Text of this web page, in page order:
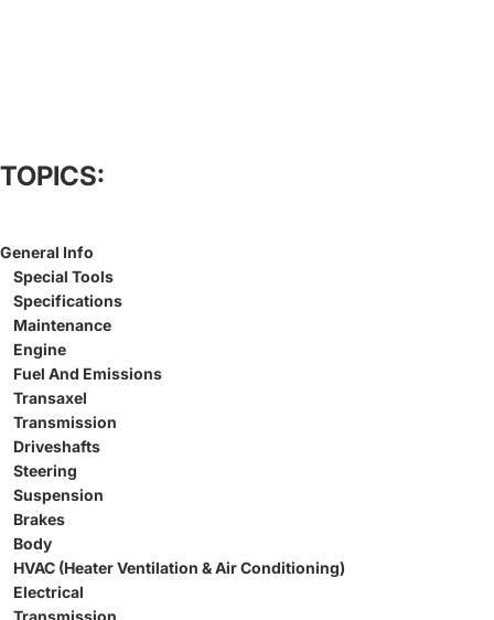
TOPICS:
General Info
Special Tools
Specifications
Maintenance
Engine
Fuel And Emissions
Transaxel
Transmission
Driveshafts
Steering
Suspension
Brakes
Body
HVAC (Heater Ventilation & Air Conditioning)
Electrical